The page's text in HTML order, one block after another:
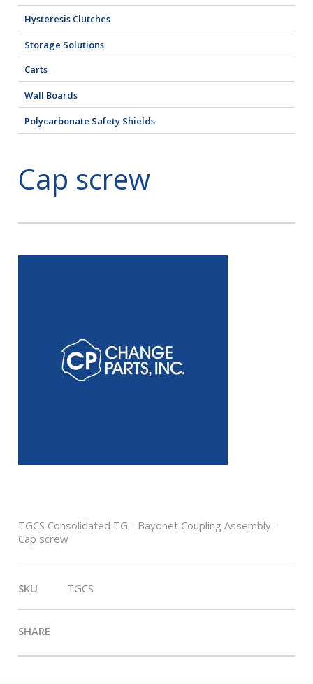
Hysteresis Clutches
Storage Solutions
Carts
Wall Boards
Polycarbonate Safety Shields
Cap screw
TGCS Consolidated TG - Bayonet Coupling Assembly -
Cap screw
SKU TGCS
SHARE